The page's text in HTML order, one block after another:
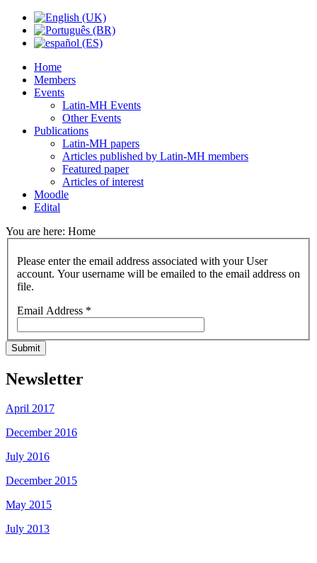
Home
Members
Events
Latin-MH Events
Other Events
Publications
Latin-MH papers
Articles published by Latin-MH members
Featured paper
Articles of interest
Moodle
Edital
You are here: Home
Please enter the email address associated with your User
account. Your username will be emailed to the email address on
file.
Email Address *
Submit
Newsletter
April 2017
December 2016
July 2016
December 2015
May 2015
July 2013